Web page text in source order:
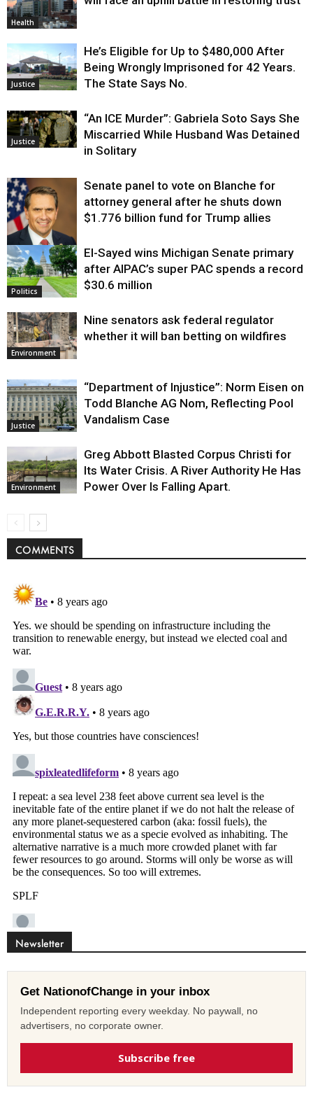
Health
Justice
He’s Eligible for Up to $480,000 After
Being Wrongly Imprisoned for 42 Years.
The State Says No.
Justice
“An ICE Murder”: Gabriela Soto Says She
Miscarried While Husband Was Detained
in Solitary
Justice
Senate panel to vote on Blanche for
attorney general after he shuts down
$1.776 billion fund for Trump allies
Politics
El-Sayed wins Michigan Senate primary
after AIPAC’s super PAC spends a record
$30.6 million
Environment
Nine senators ask federal regulator
whether it will ban betting on wildfires
Justice
“Department of Injustice”: Norm Eisen on
Todd Blanche AG Nom, Reflecting Pool
Vandalism Case
Environment
Greg Abbott Blasted Corpus Christi for
Its Water Crisis. A River Authority He Has
Power Over Is Falling Apart.
COMMENTS
Newsletter
Get NationofChange in your inbox
Independent reporting every weekday. No paywall, no
advertisers, no corporate owner.
Subscribe free